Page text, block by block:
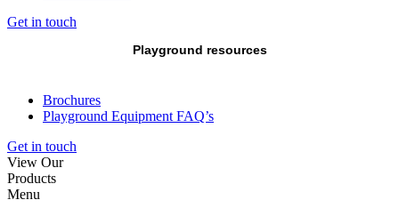
Get in touch
Playground resources
Brochures
Playground Equipment FAQ’s
Get in touch
View Our
Products
Menu